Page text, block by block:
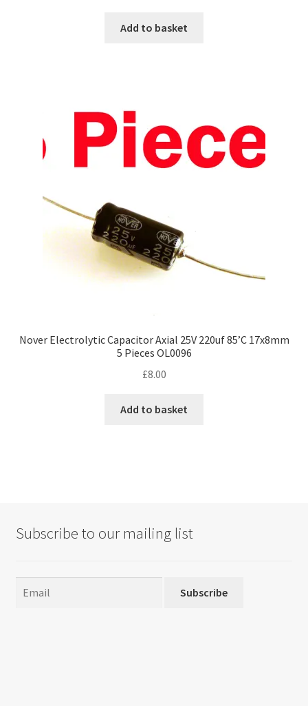
Add to basket
Nover Electrolytic Capacitor Axial 25V 220uf 85’C 17x8mm
5 Pieces OL0096
£8.00
Add to basket
Subscribe to our mailing list
Subscribe